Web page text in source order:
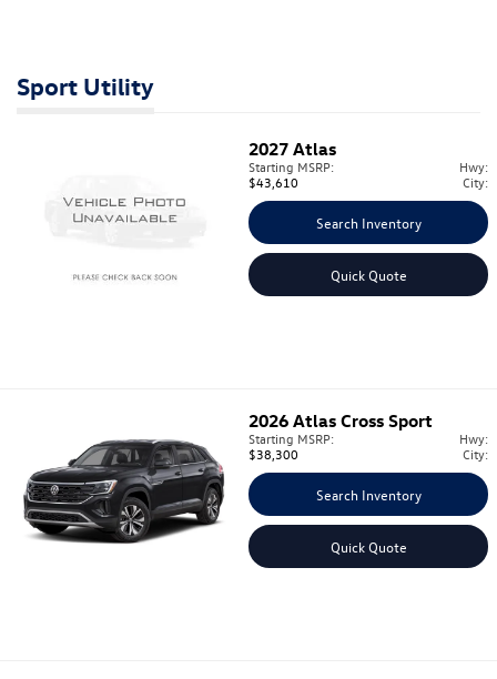
Sport Utility
2027 Atlas
Starting MSRP:
$43,610
Hwy:
City:
Search Inventory
Quick Quote
2026 Atlas Cross Sport
Starting MSRP:
$38,300
Hwy:
City:
Search Inventory
Quick Quote